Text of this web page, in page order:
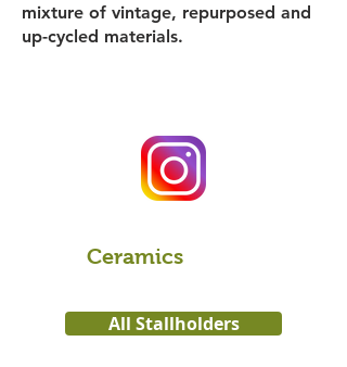
mixture of vintage, repurposed and
up-cycled materials.
Ceramics
All Stallholders